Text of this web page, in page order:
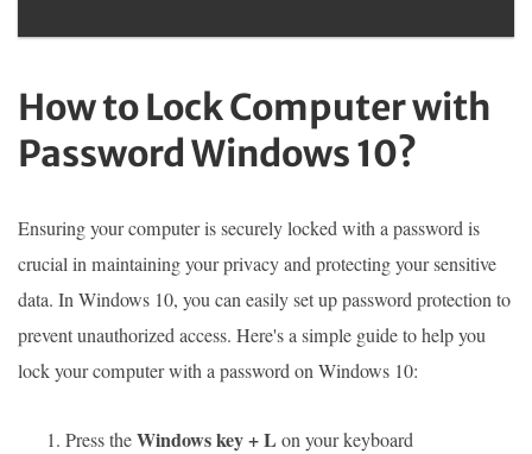
How to Lock Computer with
Password Windows 10?
Ensuring your computer is securely locked with a password is
crucial in maintaining your privacy and protecting your sensitive
data. In Windows 10, you can easily set up password protection to
prevent unauthorized access. Here's a simple guide to help you
lock your computer with a password on Windows 10:
Press theWindows key + Lon your keyboard